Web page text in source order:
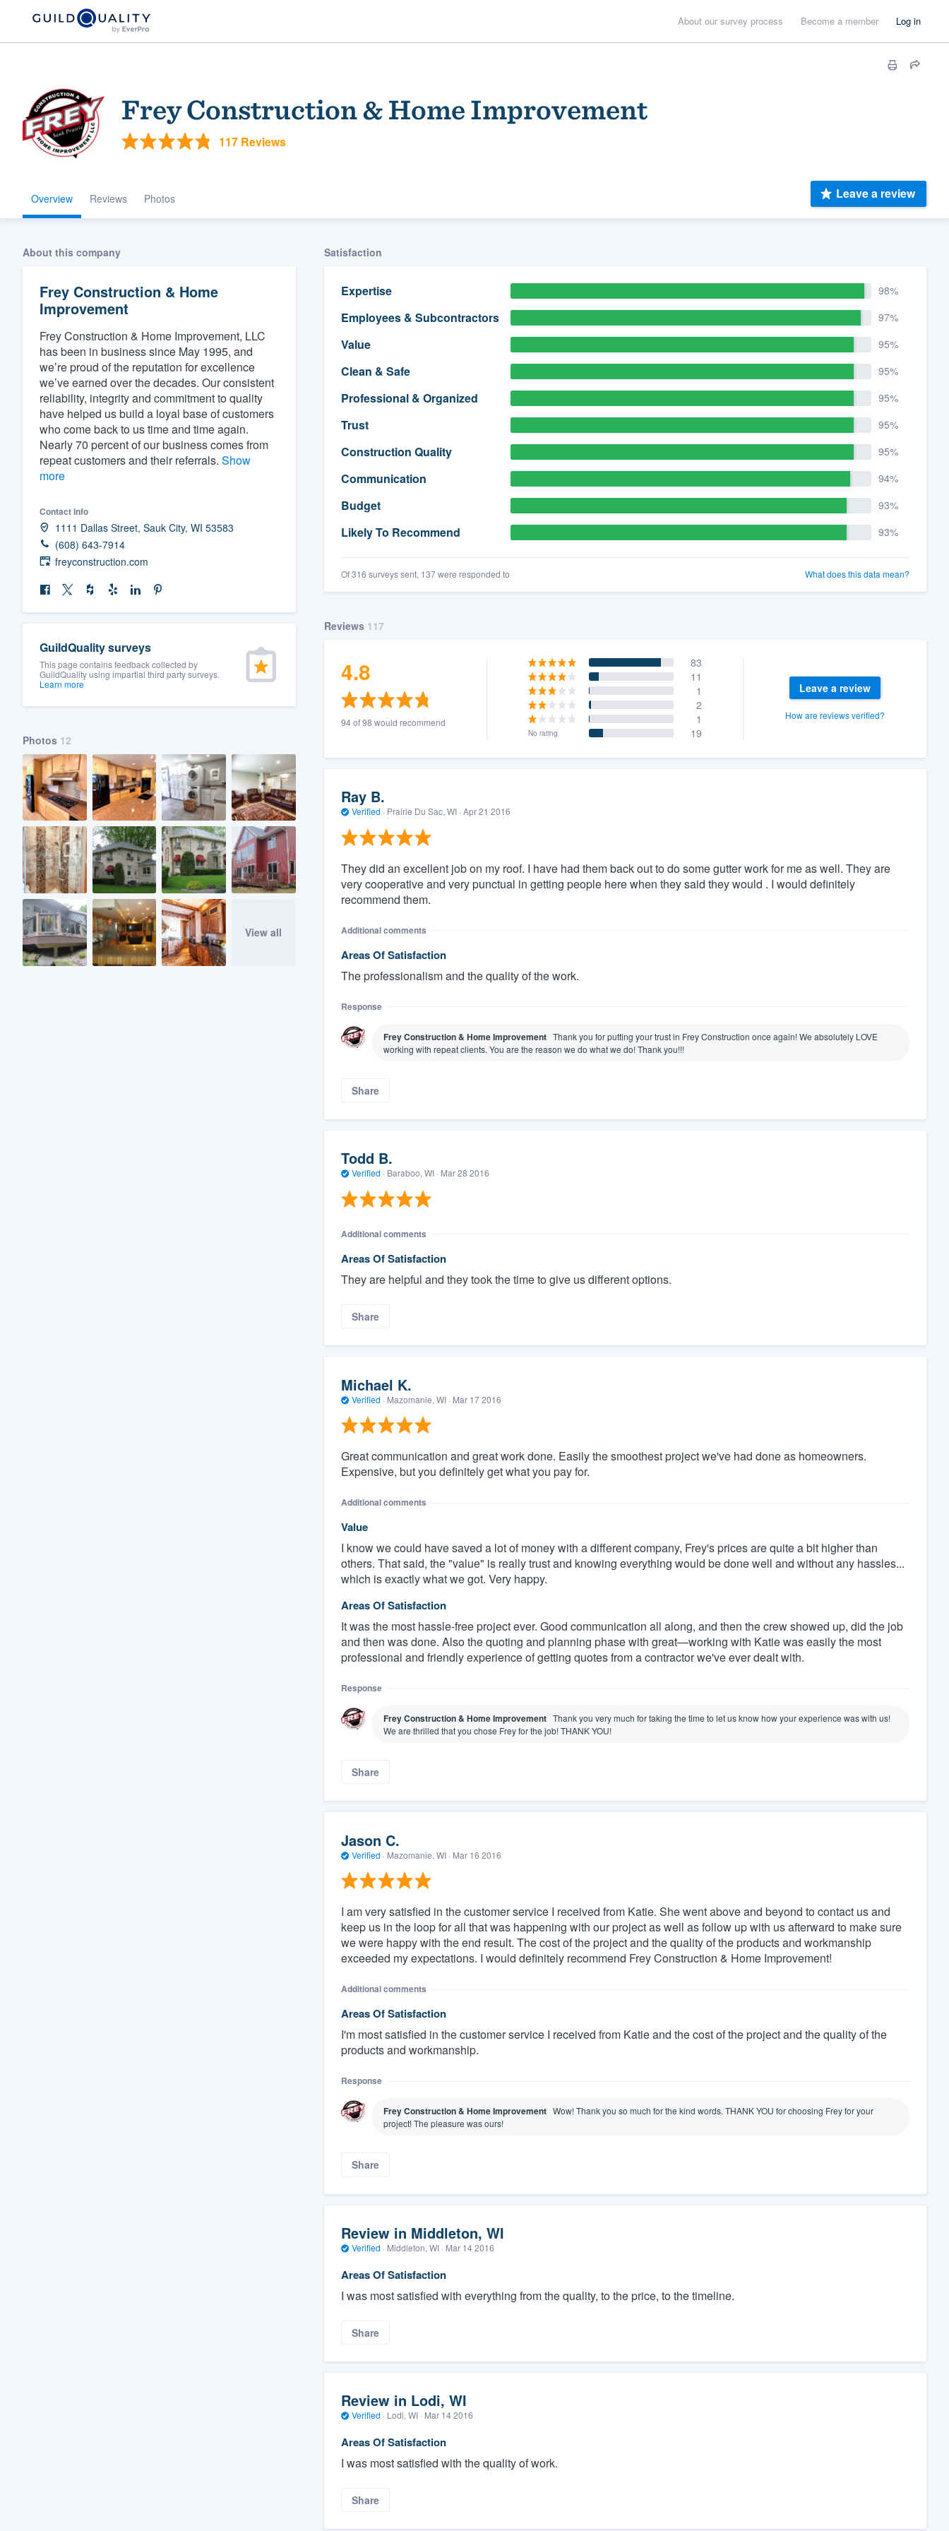
About our survey process Become a member Log in
Frey Construction & Home Improvement
117 Reviews
Overview Reviews Photos Leave a review
About this company
Frey Construction & Home
Improvement
Frey Construction & Home Improvement, LLC
has been in business since May 1995, and
we’re proud of the reputation for excellence
we’ve earned over the decades. Our consistent
reliability, integrity and commitment to quality
have helped us build a loyal base of customers
who come back to us time and time again.
Nearly 70 percent of our business comes from
repeat customers and their referrals. Show
more
Contact info
1111 Dallas Street, Sauk City, WI 53583
(608) 643-7914
freyconstruction.com
GuildQuality surveys
This page contains feedback collected by
GuildQuality using impartial third party surveys.
Learn more
Photos 12
View all
Satisfaction
Expertise 98%
Employees & Subcontractors 97%
Value 95%
Clean & Safe 95%
Professional & Organized 95%
Trust 95%
Construction Quality 95%
Communication 94%
Budget 93%
Likely To Recommend 93%
Of 316 surveys sent, 137 were responded to What does this data mean?
Reviews 117
4.8
94 of 98 would recommend
83
11
1
2
1
No rating 19
Leave a review
How are reviews verified?
Ray B.
Verified · Prairie Du Sac, WI · Apr 21 2016
They did an excellent job on my roof. I have had them back out to do some gutter work for me as well. They are
very cooperative and very punctual in getting people here when they said they would . I would definitely
recommend them.
Additional comments
Areas Of Satisfaction
The professionalism and the quality of the work.
Response
Frey Construction & Home Improvement Thank you for putting your trust in Frey Construction once again! We absolutely LOVE
working with repeat clients. You are the reason we do what we do! Thank you!!!
Share
Todd B.
Verified · Baraboo, WI · Mar 28 2016
Additional comments
Areas Of Satisfaction
They are helpful and they took the time to give us different options.
Share
Michael K.
Verified · Mazomanie, WI · Mar 17 2016
Great communication and great work done. Easily the smoothest project we've had done as homeowners.
Expensive, but you definitely get what you pay for.
Additional comments
Value
I know we could have saved a lot of money with a different company, Frey's prices are quite a bit higher than
others. That said, the "value" is really trust and knowing everything would be done well and without any hassles...
which is exactly what we got. Very happy.
Areas Of Satisfaction
It was the most hassle-free project ever. Good communication all along, and then the crew showed up, did the job
and then was done. Also the quoting and planning phase with great—working with Katie was easily the most
professional and friendly experience of getting quotes from a contractor we've ever dealt with.
Response
Frey Construction & Home Improvement Thank you very much for taking the time to let us know how your experience was with us!
We are thrilled that you chose Frey for the job! THANK YOU!
Share
Jason C.
Verified · Mazomanie, WI · Mar 16 2016
I am very satisfied in the customer service I received from Katie. She went above and beyond to contact us and
keep us in the loop for all that was happening with our project as well as follow up with us afterward to make sure
we were happy with the end result. The cost of the project and the quality of the products and workmanship
exceeded my expectations. I would definitely recommend Frey Construction & Home Improvement!
Additional comments
Areas Of Satisfaction
I'm most satisfied in the customer service I received from Katie and the cost of the project and the quality of the
products and workmanship.
Response
Frey Construction & Home Improvement Wow! Thank you so much for the kind words. THANK YOU for choosing Frey for your
project! The pleasure was ours!
Share
Review in Middleton, WI
Verified · Middleton, WI · Mar 14 2016
Areas Of Satisfaction
I was most satisfied with everything from the quality, to the price, to the timeline.
Share
Review in Lodi, WI
Verified · Lodi, WI · Mar 14 2016
Areas Of Satisfaction
I was most satisfied with the quality of work.
Share
Welcome to our
community of quality
Get started
Fill out this form, or call us at
(888) 355-9223
We'll answer your questions, show you a demo,
and get you started.
Pricing
Our flat-rate pricing gives you the ability to
survey who you want, when you want, without